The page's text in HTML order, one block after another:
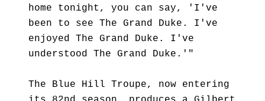
home tonight, you can say, 'I've
been to see The Grand Duke. I've
enjoyed The Grand Duke. I've
understood The Grand Duke.'"
The Blue Hill Troupe, now entering